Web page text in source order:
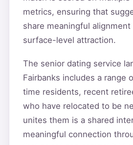
metrics, ensuring that
share meaningful alignment
surface-level attraction.
The senior dating service
Fairbanks includes a range
time residents, recent
who have relocated to be
unites them is a shared
meaningful connection